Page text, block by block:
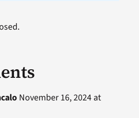
November 16, 2024 at